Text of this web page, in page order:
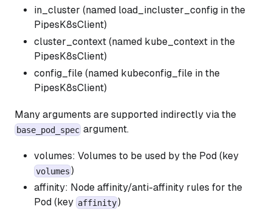
in_cluster (named load_incluster_config in the
PipesK8sClient)
cluster_context (named kube_context in the
PipesK8sClient)
config_file (named kubeconfig_file in the
PipesK8sClient)
Many arguments are supported indirectly via the
base_pod_spec argument.
volumes: Volumes to be used by the Pod (key
volumes)
affinity: Node affinity/anti-affinity rules for the
Pod (key affinity)